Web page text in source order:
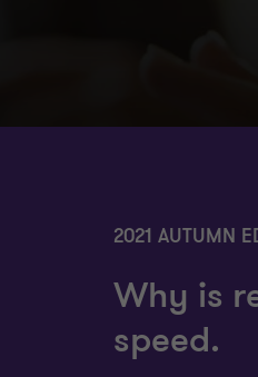
2021 AUTUMN
Why is
speed.